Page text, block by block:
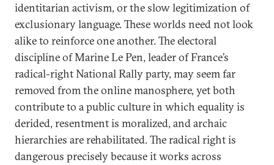
identitarian activism, or the slow legitimization of
exclusionary language. These worlds need not look
alike to reinforce one another. The electoral
discipline of Marine Le Pen, leader of France’s
radical-right National Rally party, may seem far
removed from the online manosphere, yet both
contribute to a public culture in which equality is
derided, resentment is moralized, and archaic
hierarchies are rehabilitated. The radical right is
dangerous precisely because it works across